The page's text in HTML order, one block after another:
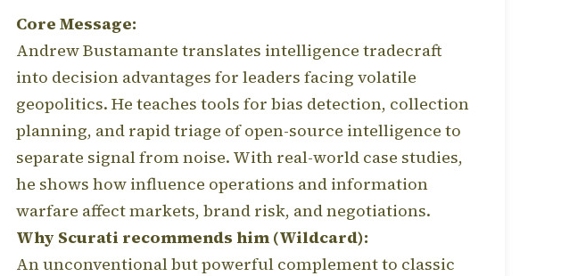
Core Message:
Andrew Bustamante translates intelligence tradecraft
into decision advantages for leaders facing volatile
geopolitics. He teaches tools for bias detection, collection
planning, and rapid triage of open-source intelligence to
separate signal from noise. With real-world case studies,
he shows how influence operations and information
warfare affect markets, brand risk, and negotiations.
Why Scurati recommends him (Wildcard):
An unconventional but powerful complement to classic